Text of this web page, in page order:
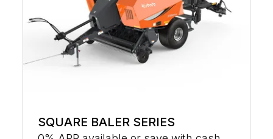
SQUARE BALER SERIES